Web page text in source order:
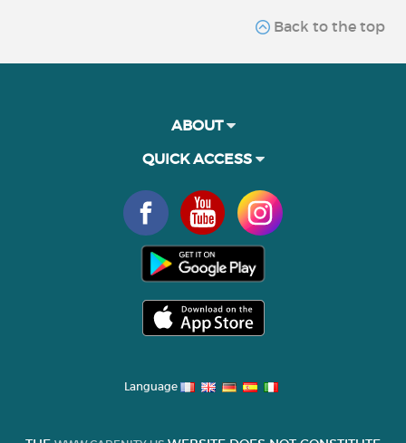
Back to the top
ABOUT
QUICK ACCESS
Language